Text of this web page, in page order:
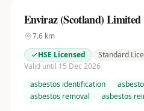
Enviraz (Scotland) Limited
7.6km
HSE Licensed
Standard
Valid until 15 Dec 2026
asbestos identification
asbestos removal
asbestos